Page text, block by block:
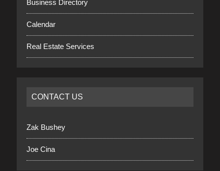
Business Directory
Calendar
Real Estate Services
CONTACT US
Zak Bushey
Joe Cina